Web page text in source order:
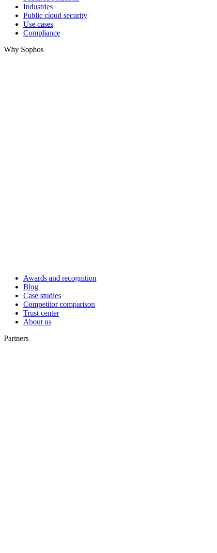
Industries
Public cloud security
Use cases
Compliance
Why Sophos
Awards and recognition
Blog
Case studies
Competitor comparison
Trust center
About us
Partners